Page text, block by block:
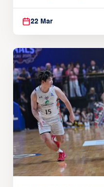
Alvark Tokyo
22 Mar